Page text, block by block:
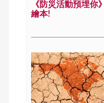
《防災活動預埋你
繪本!